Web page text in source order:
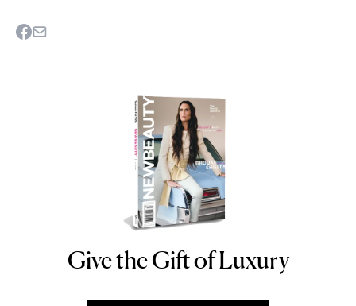
NEWBEAUTY
Give the Gift of Luxury